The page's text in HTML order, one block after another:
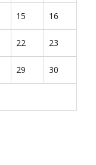
15 16
22 23
29 30